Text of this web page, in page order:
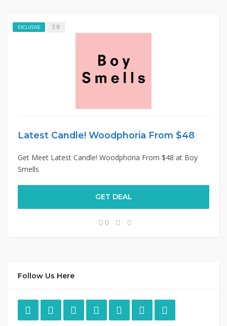
EXCLUSIVE 0
Latest Candle! Woodphoria From $48
Get Meet Latest Candle! Woodphoria From $48 at Boy
Smells
GET DEAL
0
Follow Us Here